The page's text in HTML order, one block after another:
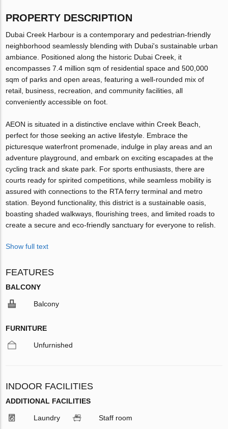
PROPERTY DESCRIPTION
Dubai Creek Harbour is a contemporary and pedestrian-friendly
neighborhood seamlessly blending with Dubai's sustainable urban
ambiance. Positioned along the historic Dubai Creek, it
encompasses 7.4 million sqm of residential space and 500,000
sqm of parks and open areas, featuring a well-rounded mix of
retail, business, recreation, and community facilities, all
conveniently accessible on foot.
AEON is situated in a distinctive enclave within Creek Beach,
perfect for those seeking an active lifestyle. Embrace the
picturesque waterfront promenade, indulge in play areas and an
adventure playground, and embark on exciting escapades at the
cycling track and skate park. For sports enthusiasts, there are
courts ready for spirited competitions, while seamless mobility is
assured with connections to the RTA ferry terminal and metro
station. Beyond functionality, this district is a sustainable oasis,
boasting shaded walkways, flourishing trees, and limited roads to
create a secure and eco-friendly sanctuary for everyone to relish.
Show full text
FEATURES
BALCONY
Balcony
FURNITURE
Unfurnished
INDOOR FACILITIES
ADDITIONAL FACILITIES
Laundry Staff room